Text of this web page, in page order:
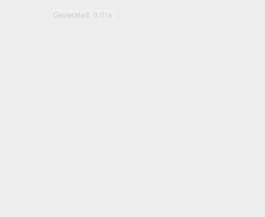
Generated: 0.01s